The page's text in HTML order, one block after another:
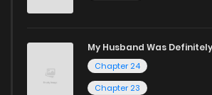
Don't limit yourself to just one genre! At
through our collection, you’ll discover
that span multiple themes. Dive in and
My Husband Was
Chapter 24
Chapter 23